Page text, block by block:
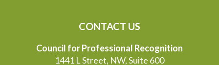
CONTACT US
Council for Professional Recognition
1441 L Street, NW, Suite 600